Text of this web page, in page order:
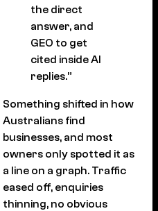
the direct
answer, and
GEO to get
cited inside AI
replies.”
Something shifted in how
Australians find
businesses, and most
owners only spotted it as
a line on a graph. Traffic
eased off, enquiries
thinning, no obvious